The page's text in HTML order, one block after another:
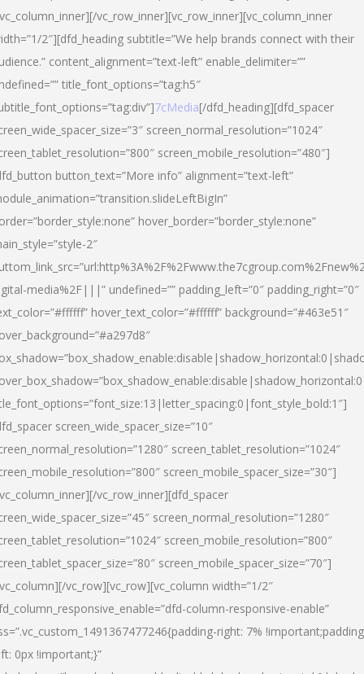
vc_row_inner][vc_row_inner][vc_column_inner
2″][dfd_heading subtitle=”We help brands connect with their
content_alignment=”text-left” enable_delimiter=””
title_font_options=”tag:h5″
7cMedia[/dfd_heading][dfd_spacer
screen_normal_resolution=”1024″
screen_mobile_resolution=”480″]
button_text=”More info” alignment=”text-left”
hover_border=”border_style:none”
2″
media%2F|||” undefined=”” padding_left=”0″ padding_right=”0″
hover_text_color=”#ffffff” background=”#463e51″
screen_wide_spacer_size=”10″
screen_tablet_resolution=”1024″
screen_mobile_spacer_size=”30″]
vc_row_inner][dfd_spacer
screen_normal_resolution=”1280″
screen_mobile_resolution=”800″
screen_mobile_spacer_size=”70″]
vc_row][vc_row][vc_column width=”1/2″
column-responsive-enable”
right: 7%
0px !important;}”